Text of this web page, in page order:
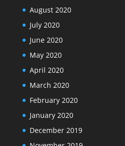
August 2020
July 2020
June 2020
May 2020
April 2020
March 2020
February 2020
January 2020
December 2019